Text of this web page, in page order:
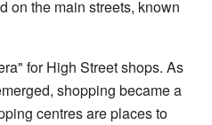
on the main streets, known
for High Street shops. As
shopping became a
centres are places to